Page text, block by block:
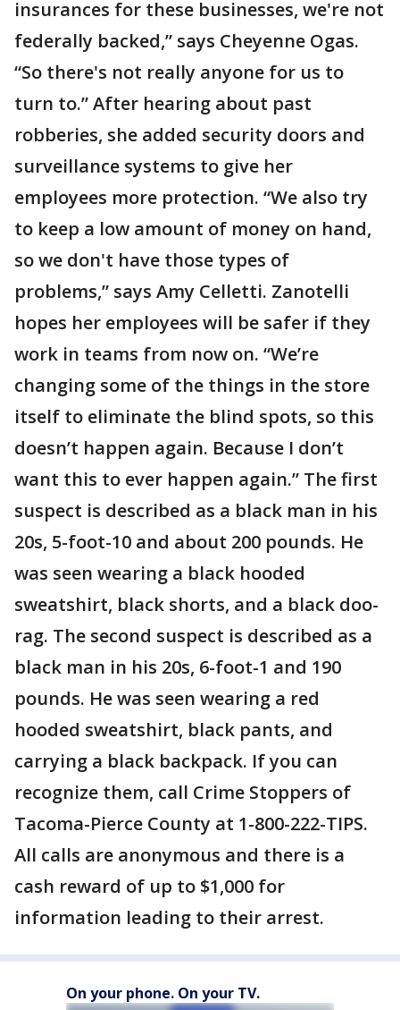
insurances for these businesses, we're not
federally backed,” says Cheyenne Ogas.
“So there's not really anyone for us to
turn to.” After hearing about past
robberies, she added security doors and
surveillance systems to give her
employees more protection. “We also try
to keep a low amount of money on hand,
so we don't have those types of
problems,” says Amy Celletti. Zanotelli
hopes her employees will be safer if they
work in teams from now on. “We’re
changing some of the things in the store
itself to eliminate the blind spots, so this
doesn’t happen again. Because I don’t
want this to ever happen again.” The first
suspect is described as a black man in his
20s, 5-foot-10 and about 200 pounds. He
was seen wearing a black hooded
sweatshirt, black shorts, and a black doo-
rag. The second suspect is described as a
black man in his 20s, 6-foot-1 and 190
pounds. He was seen wearing a red
hooded sweatshirt, black pants, and
carrying a black backpack. If you can
recognize them, call Crime Stoppers of
Tacoma-Pierce County at 1-800-222-TIPS.
All calls are anonymous and there is a
cash reward of up to $1,000 for
information leading to their arrest.
On your phone. On your TV.